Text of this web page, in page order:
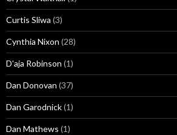
Curtis Sliwa (3)
Cynthia Nixon (28)
D'aja Robinson (1)
Dan Donovan (37)
Dan Garodnick(1)
Dan Mathews (1)